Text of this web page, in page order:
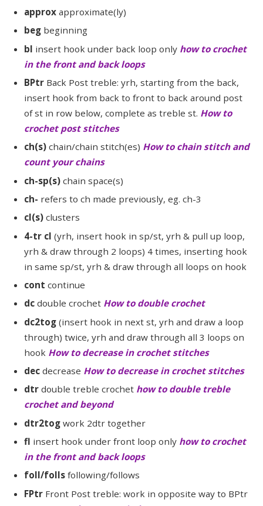
approx approximate(ly)
beg beginning
bl insert hook under back loop only how to crochet
in the front and back loops
BPtr Back Post treble: yrh, starting from the back,
insert hook from back to front to back around post
of st in row below, complete as treble st. How to
crochet post stitches
ch(s) chain/chain stitch(es) How to chain stitch and
count your chains
ch-sp(s) chain space(s)
ch- refers to ch made previously, eg. ch-3
cl(s) clusters
4-tr cl (yrh, insert hook in sp/st, yrh & pull up loop,
yrh & draw through 2 loops) 4 times, inserting hook
in same sp/st, yrh & draw through all loops on hook
cont continue
dc double crochet How to double crochet
dc2tog (insert hook in next st, yrh and draw a loop
through) twice, yrh and draw through all 3 loops on
hook How to decrease in crochet stitches
dec decrease How to decrease in crochet stitches
dtr double treble crochet how to double treble
crochet and beyond
dtr2tog work 2dtr together
fl insert hook under front loop only how to crochet
in the front and back loops
foll/folls following/follows
FPtr Front Post treble: work in opposite way to BPtr